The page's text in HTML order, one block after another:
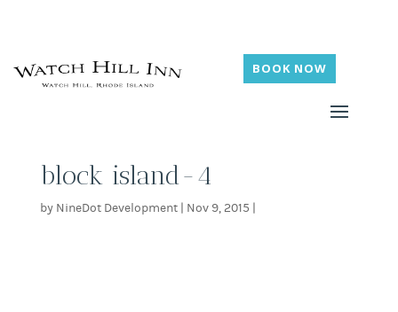
BOOK NOW
block island-4
by NineDot Development| Nov 9, 2015